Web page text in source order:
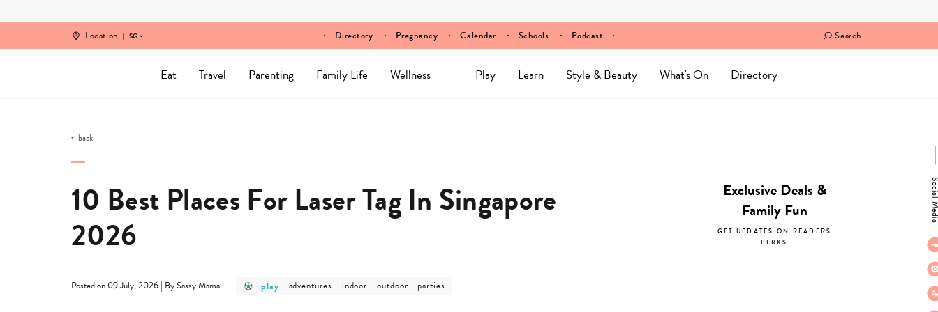
Location SG Directory Pregnancy Calendar Schools Podcast Search
Eat Travel Parenting Family Life Wellness Play Learn Style & Beauty What's On Directory
back
10 Best Places For Laser Tag In Singapore
2026
Posted on 09 July, 2026 | By Sassy Mama
post
category
play - post
adventures - post
indoor -post
outdoor- post
category
parties
Exclusive Deals &
Family Fun
GET UPDATES ON READERS
PERKS